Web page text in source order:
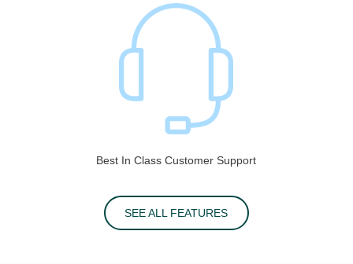
Best In Class Customer Support
SEE ALL FEATURES